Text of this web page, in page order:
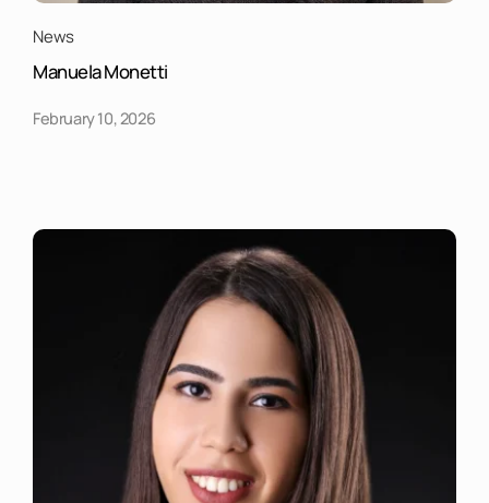
News
Manuela Monetti
February 10, 2026